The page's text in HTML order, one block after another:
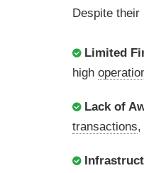
Despite their
Limited
high
Lack of
transactions,